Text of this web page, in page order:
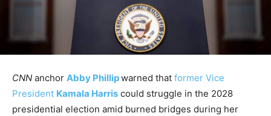
CNN anchor Abby Phillipwarned that former Vice
President Kamala Harris could struggle in the 2028
presidential election amid burned bridges during her